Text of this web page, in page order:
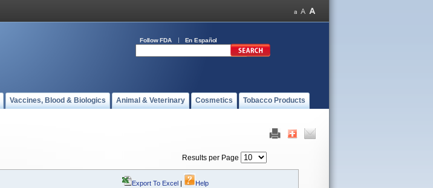
Follow FDA En Español
Vaccines, Blood & Biologics Animal & Veterinary Cosmetics Tobacco Products
Results per Page
Export To Excel | Help